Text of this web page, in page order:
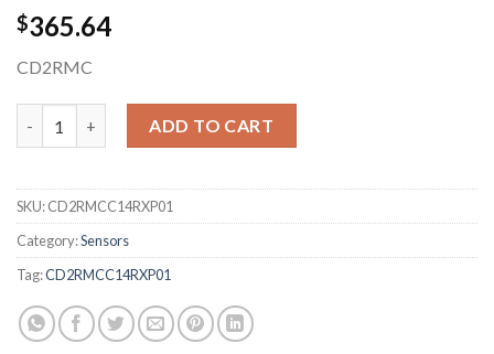
$365.64
CD2RMC
ADD TO CART
SKU:CD2RMCC14RXP01
Category:Sensors
Tag:CD2RMCC14RXP01